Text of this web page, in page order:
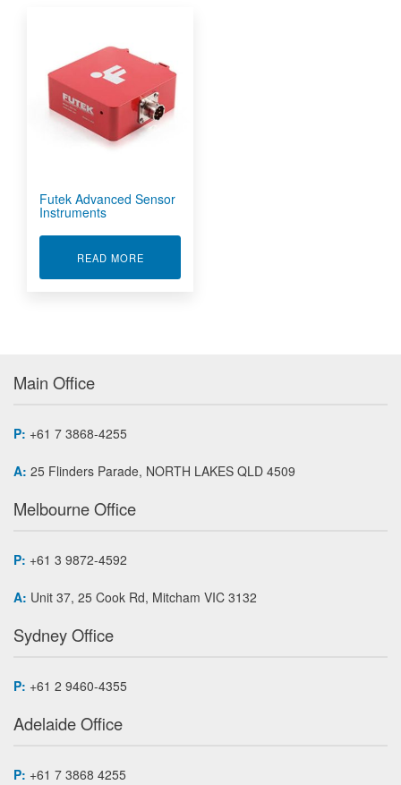
Futek Advanced Sensor
Instruments
READ MOREABOUT FUTEK ADVANCED SENSOR
Main Office
P: +61 7 3868-4255
A: 25 Flinders Parade, NORTH LAKES QLD 4509
Melbourne Office
P: +61 3 9872-4592
A: Unit 37, 25 Cook Rd, Mitcham VIC 3132
Sydney Office
P: +61 2 9460-4355
Adelaide Office
P: +61 7 3868 4255